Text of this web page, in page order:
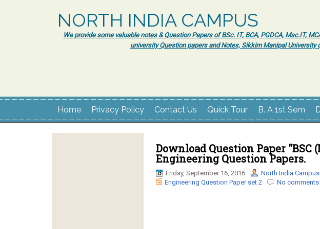
NORTH INDIA CAMPUS
We provide some valuable notes & Question Papers of BSc. IT, BCA, PGDCA, Msc.IT,
university Question papers and Notes, Sikkim Manipal University
Home Privacy Policy Contact Us Quick Tour B. A 1st Sem
Download Question Paper "BSC
Engineering Question Papers.
Friday, September 16, 2016
North India Campus
Engineering Question Paper set 2
No comments